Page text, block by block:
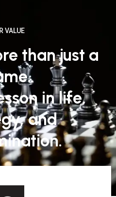
VALUE
than just a
in life,
and